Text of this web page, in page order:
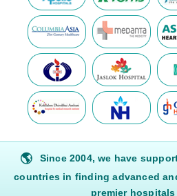
🌎
Since 2004, we have
countries in finding advanced
premier